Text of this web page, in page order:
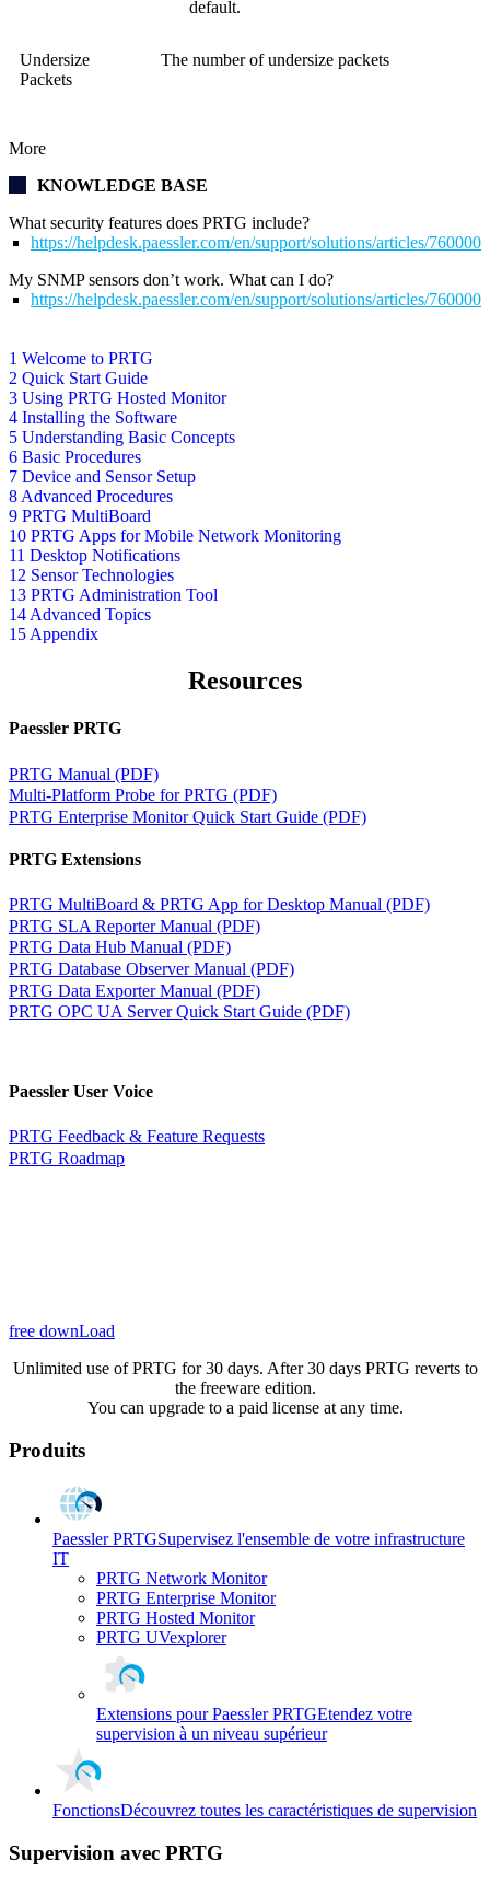
1 Welcome to PRTG
2 Quick Start Guide
3 Using PRTG Hosted Monitor
4 Installing the Software
5 Understanding Basic Concepts
6 Basic Procedures
7 Device and Sensor Setup
8 Advanced Procedures
9 PRTG MultiBoard
10 PRTG Apps for Mobile Network Monitoring
11 Desktop Notifications
12 Sensor Technologies
13 PRTG Administration Tool
14 Advanced Topics
15 Appendix
default.
Undersize
Packets
The number of undersize packets
More
KNOWLEDGE BASE
What security features does PRTG include?
https://helpdesk.paessler.com/en/support/solutions/articles/
My SNMP sensors don’t work. What can I do?
https://helpdesk.paessler.com/en/support/solutions/articles/
Resources
Paessler PRTG
PRTG Manual (PDF)
Multi-Platform Probe for PRTG (PDF)
PRTG Enterprise Monitor Quick Start Guide (PDF)
PRTG Extensions
PRTG MultiBoard & PRTG App for Desktop Manual (PDF)
PRTG SLA Reporter Manual (PDF)
PRTG Data Hub Manual (PDF)
PRTG Database Observer Manual (PDF)
PRTG Data Exporter Manual (PDF)
PRTG OPC UA Server Quick Start Guide (PDF)
Paessler User Voice
PRTG Feedback & Feature Requests
PRTG Roadmap
free downLoad
Unlimited use of PRTG for 30 days. After 30 days PRTG reverts to
the freeware edition.
You can upgrade to a paid license at any time.
Produits
Paessler PRTGSupervisez l'ensemble de votre infrastructure
IT
PRTG Network Monitor
PRTG Enterprise Monitor
PRTG Hosted Monitor
PRTG UVexplorer
Extensions pour Paessler PRTGEtendez votre
supervision à un niveau supérieur
FonctionsDécouvrez toutes les caractéristiques de supervision
Supervision avec PRTG